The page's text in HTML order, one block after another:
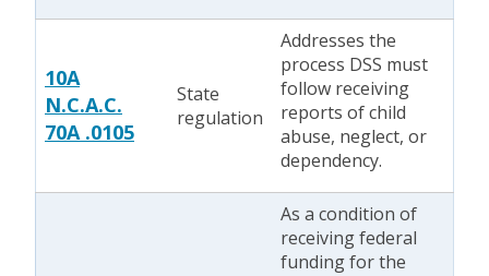
10A
N.C.A.C.
70A .0105
State
regulation
Addresses the
process DSS must
follow receiving
reports of child
abuse, neglect, or
dependency.
As a condition of
receiving federal
funding for the